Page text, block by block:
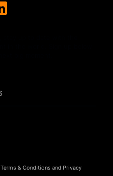
Terms & Conditionsand Privacy